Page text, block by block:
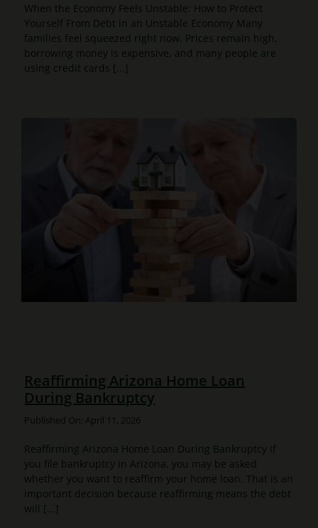
When the Economy Feels Unstable: How to Protect
Yourself From Debt in an Unstable Economy Many
families feel squeezed right now. Prices remain high,
borrowing money is expensive, and many people are
using credit cards [...]
Reaffirming Arizona Home Loan
During Bankruptcy
Published On: April 11, 2026
Reaffirming Arizona Home Loan During Bankruptcy If
you file bankruptcy in Arizona, you may be asked
whether you want to reaffirm your home loan. That is an
important decision because reaffirming means the debt
will [...]